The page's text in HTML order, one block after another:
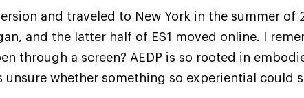
and traveled to New York in the summer of
and the latter half of ES1 moved online. I
through a screen? AEDP is so rooted in
whether something so experiential could